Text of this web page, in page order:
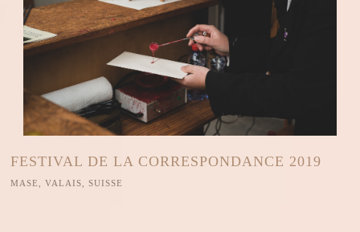
FESTIVAL DE LA CORRESPONDANCE 2019
MASE, VALAIS, SUISSE